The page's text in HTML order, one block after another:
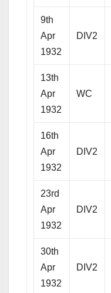
9th
Apr
1932
DIV2
13th
Apr
1932
WC
16th
Apr
1932
DIV2
23rd
Apr
1932
DIV2
30th
Apr
1932
DIV2